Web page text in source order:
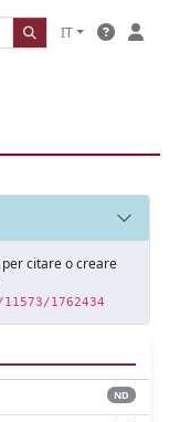
IT
citare o creare
1762434
ND